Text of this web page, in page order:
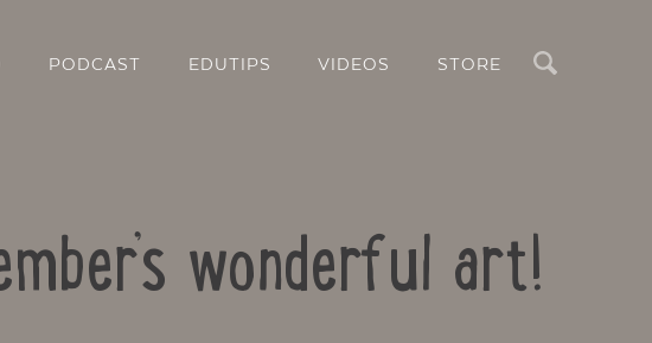
PODCAST EDUTIPS VIDEOS STORE
wonderful art!